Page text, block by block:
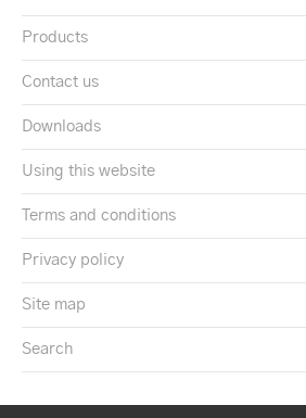
Products
Contact us
Downloads
Using this website
Terms and conditions
Privacy policy
Site map
Search